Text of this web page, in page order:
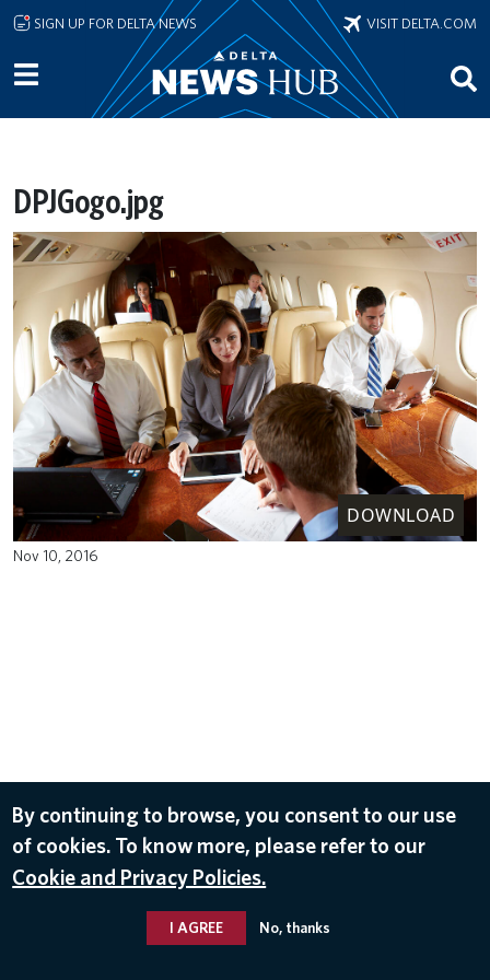
Skip to main content
SIGN UP FOR DELTA NEWS VISIT DELTA.COM
DPJGogo.jpg
DOWNLOAD
Nov 10, 2016
By continuing to browse, you consent to our use
of cookies. To know more, please refer to our
Cookie and Privacy Policies.
I AGREE No, thanks